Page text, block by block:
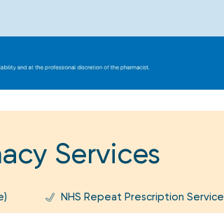
Services
NHS Repeat Prescription Service